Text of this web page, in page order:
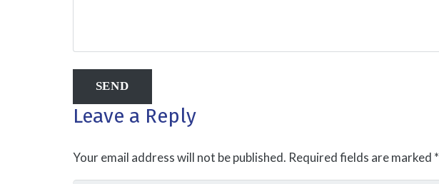
Leave a Reply
Your email address will not be published. Required fields are marked *